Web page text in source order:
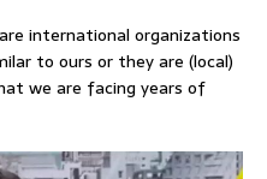
international organizations
to ours or they are (local)
we are facing years of